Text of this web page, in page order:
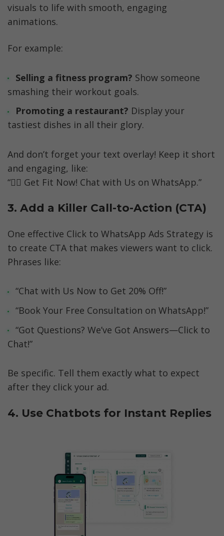
visuals to life with smooth, engaging
animations.
For example:
Selling a fitness program? Show someone
smashing their workout goals.
Promoting a restaurant? Display your
tastiest dishes in all their glory.
And don’t forget your text overlay! Keep it short
and engaging, like:
“🏋️‍♀️ Get Fit Now! Chat with Us on WhatsApp.”
3. Add a Killer Call-to-Action (CTA)
One effective Click to WhatsApp Ads Strategy is
to create CTA that makes viewers want to click.
Phrases like:
“Chat with Us Now to Get 20% Off!”
“Book Your Free Consultation on WhatsApp!”
“Got Questions? We’ve Got Answers—Click to
Chat!”
Be specific. Tell them exactly what to expect
after they click your ad.
4. Use Chatbots for Instant Replies